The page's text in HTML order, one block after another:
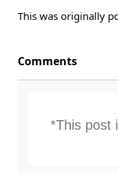
This was originally
Comments
*This post